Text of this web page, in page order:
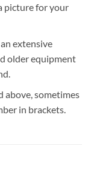
picture for your
extensive
older equipment
above, sometimes
in brackets.